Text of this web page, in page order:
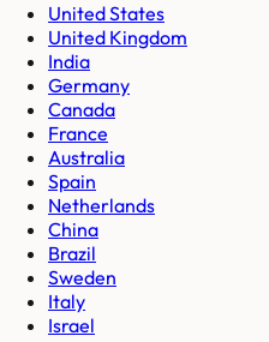
United States
United Kingdom
India
Germany
Canada
France
Australia
Spain
Netherlands
China
Brazil
Sweden
Italy
Israel